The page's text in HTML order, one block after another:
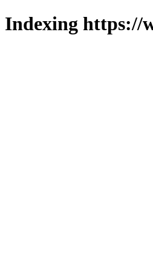
Indexing https://